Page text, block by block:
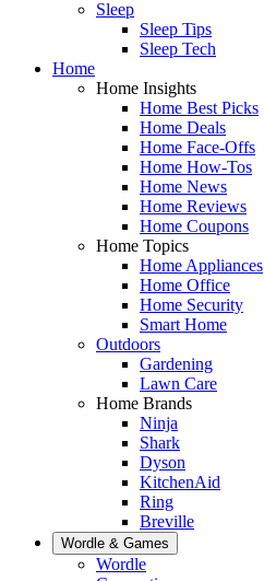
Sleep
Sleep Tips
Sleep Tech
Home
Home Insights
Home Best Picks
Home Deals
Home Face-Offs
Home How-Tos
Home News
Home Reviews
Home Coupons
Home Topics
Home Appliances
Home Office
Home Security
Smart Home
Outdoors
Gardening
Lawn Care
Home Brands
Ninja
Shark
Dyson
KitchenAid
Ring
Breville
Wordle & Games
Wordle